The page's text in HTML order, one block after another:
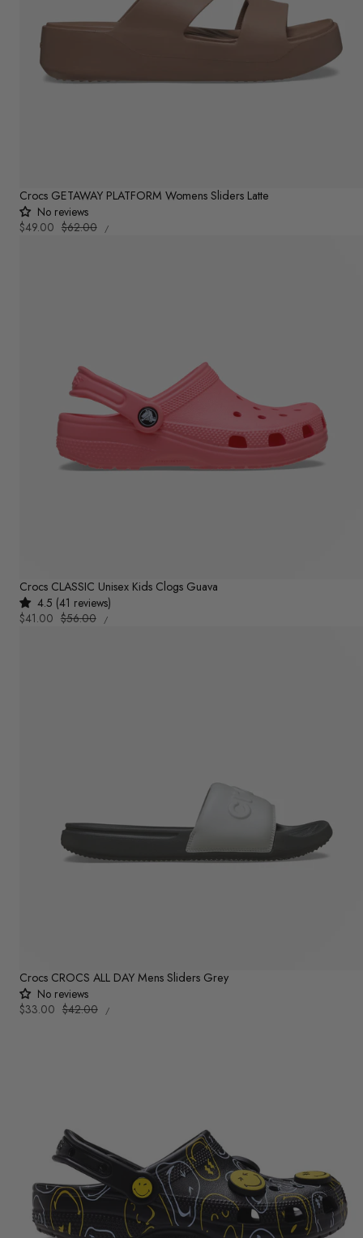
Crocs GETAWAY PLATFORM Womens Sliders Latte
No reviews
Sale
$49.00 Regular
$62.00
UNIT
PRICE
/PER
Crocs CLASSIC Unisex Kids Clogs Guava
4.5 (41 reviews)
Sale
$41.00 Regular
$56.00
UNIT
PRICE
/PER
Crocs CROCS ALL DAY Mens Sliders Grey
No reviews
Sale
$33.00 Regular
$42.00
UNIT
PRICE
/PER